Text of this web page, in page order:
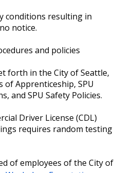
conditions resulting in
notice.
and policies
forth in the City of Seattle,
of Apprenticeship, SPU
and SPU Safety Policies.
Driver License (CDL)
requires random testing
of employees of the City of